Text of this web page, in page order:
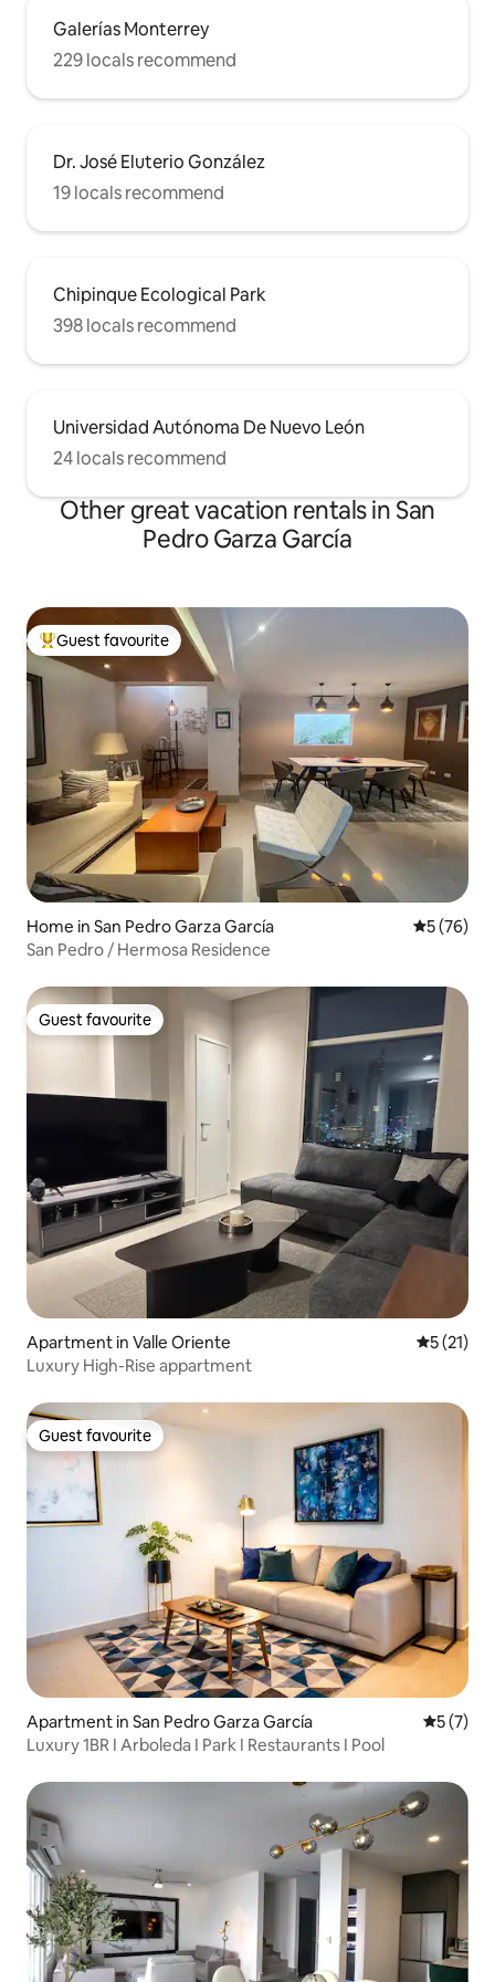
Galerías Monterrey
229 locals recommend
Dr. José Eluterio González
19 locals recommend
Chipinque Ecological Park
398 locals recommend
Universidad Autónoma De Nuevo León
24 locals recommend
Other great vacation rentals in San
Pedro Garza García
Top guest favourite
Guest favourite
Home in San Pedro Garza García 5 out of 5
5 (76)
San Pedro / Hermosa Residence
Guest favourite
Guest favourite
Apartment in Valle Oriente 5 out of 5
5 (21)
Luxury High-Rise appartment
Guest favourite
Guest favourite
Apartment in San Pedro Garza García 5 out of
5 (7)
Luxury 1BR I Arboleda I Park I Restaurants I Pool